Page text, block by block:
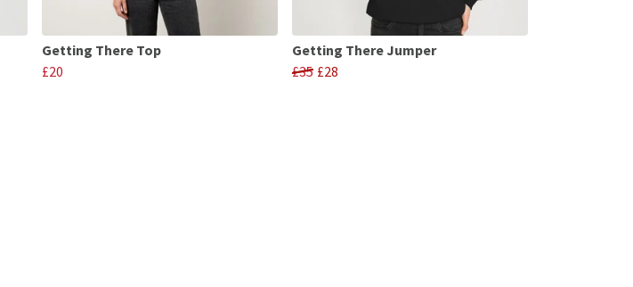
Getting There Top
£20
Getting There Jumper
£35 £28